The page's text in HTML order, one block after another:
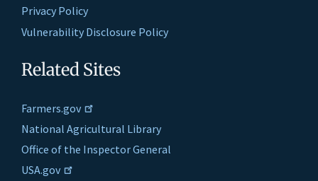
Privacy Policy
Vulnerability Disclosure Policy
Related Sites
Farmers.gov
National Agricultural Library
Office of the Inspector General
USA.gov